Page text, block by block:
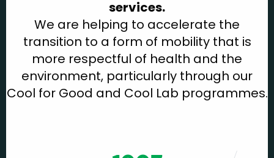
services.
We are helping to accelerate the
transition to a form of mobility that is
more respectful of health and the
environment, particularly through our
Cool for Good and Cool Lab programmes.